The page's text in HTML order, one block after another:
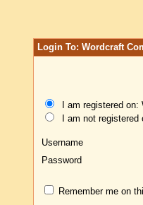
Login To: Wordcraft
I am registered on:
I am not registered
Username
Password
Remember me on